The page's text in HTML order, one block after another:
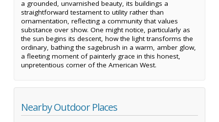
a grounded, unvarnished beauty, its buildings a
straightforward testament to utility rather than
ornamentation, reflecting a community that values
substance over show. One might notice, particularly as
the sun begins its descent, how the light transforms the
ordinary, bathing the sagebrush in a warm, amber glow,
a fleeting moment of painterly grace in this honest,
unpretentious corner of the American West.
Nearby Outdoor Places